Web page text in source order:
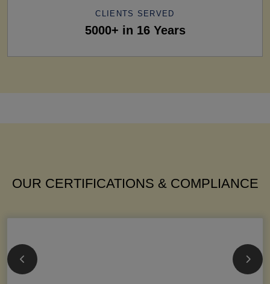
CLIENTS SERVED
5000+ in 16 Years
OUR CERTIFICATIONS & COMPLIANCE